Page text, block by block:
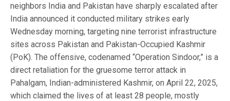
neighbors India and Pakistan have sharply escalated after
India announced it conducted military strikes early
Wednesday morning, targeting nine terrorist infrastructure
sites across Pakistan and Pakistan-Occupied Kashmir
(PoK). The offensive, codenamed “Operation Sindoor,” is a
direct retaliation for the gruesome terror attack in
Pahalgam, Indian-administered Kashmir, on April 22, 2025,
which claimed the lives of at least 28 people, mostly